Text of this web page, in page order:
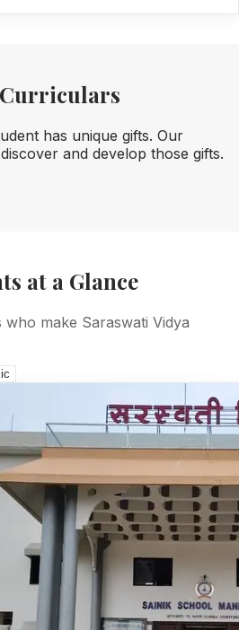
has unique gifts. Our
and develop those gifts.
at a Glance
make Saraswati Vidya